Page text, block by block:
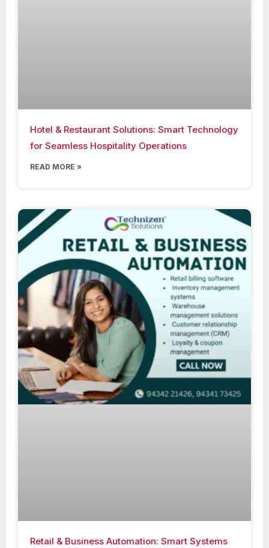
Hotel & Restaurant Solutions: Smart Technology
for Seamless Hospitality Operations
READ MORE »
Retail & Business Automation: Smart Systems